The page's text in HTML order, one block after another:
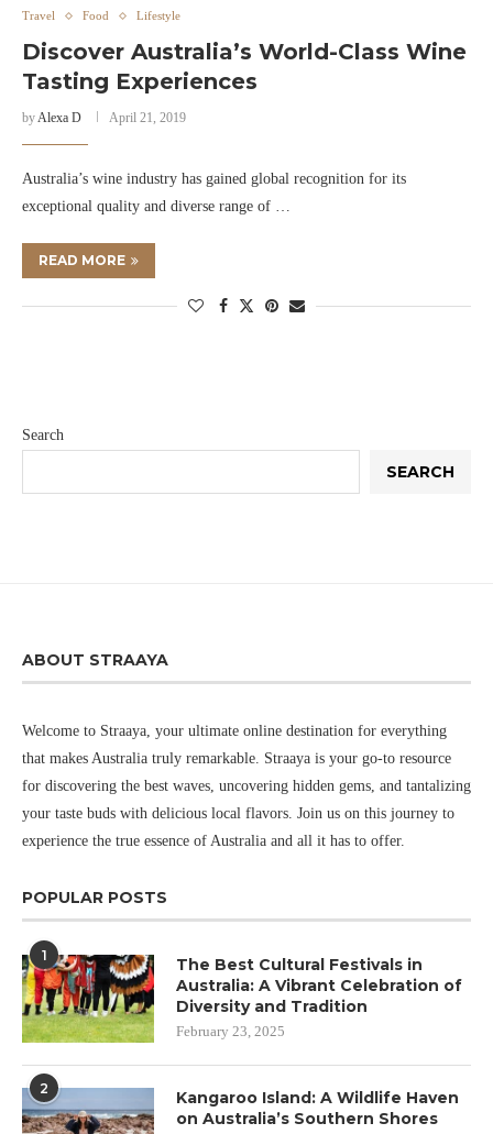
Travel Food Lifestyle
Discover Australia’s World-Class Wine
Tasting Experiences
byAlexa D April 21, 2019
Australia’s wine industry has gained global recognition for its
exceptional quality and diverse range of …
READ MORE
Search
SEARCH
ABOUT STRAAYA
Welcome to Straaya, your ultimate online destination for everything
that makes Australia truly remarkable. Straaya is your go-to resource
for discovering the best waves, uncovering hidden gems, and tantalizing
your taste buds with delicious local flavors. Join us on this journey to
experience the true essence of Australia and all it has to offer.
POPULAR POSTS
1
The Best Cultural Festivals in
Australia: A Vibrant Celebration of
Diversity and Tradition
February 23, 2025
2
Kangaroo Island: A Wildlife Haven
on Australia’s Southern Shores